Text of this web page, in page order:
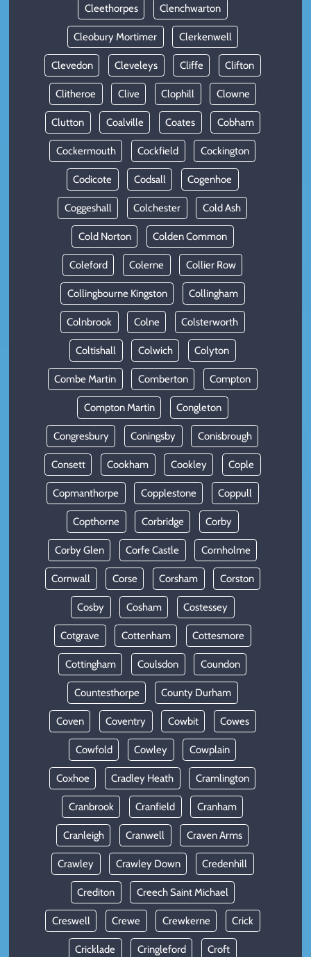
Cleethorpes Clenchwarton
Cleobury Mortimer Clerkenwell
Clevedon Cleveleys Cliffe Clifton
Clitheroe Clive Clophill Clowne
Clutton Coalville Coates Cobham
Cockermouth Cockfield Cockington
Codicote Codsall Cogenhoe
Coggeshall Colchester Cold Ash
Cold Norton Colden Common
Coleford Colerne Collier Row
Collingbourne Kingston Collingham
Colnbrook Colne Colsterworth
Coltishall Colwich Colyton
Combe Martin Comberton Compton
Compton Martin Congleton
Congresbury Coningsby Conisbrough
Consett Cookham Cookley Cople
Copmanthorpe Copplestone Coppull
Copthorne Corbridge Corby
Corby Glen Corfe Castle Cornholme
Cornwall Corse Corsham Corston
Cosby Cosham Costessey
Cotgrave Cottenham Cottesmore
Cottingham Coulsdon Coundon
Countesthorpe County Durham
Coven Coventry Cowbit Cowes
Cowfold Cowley Cowplain
Coxhoe Cradley Heath Cramlington
Cranbrook Cranfield Cranham
Cranleigh Cranwell Craven Arms
Crawley Crawley Down Credenhill
Crediton Creech Saint Michael
Creswell Crewe Crewkerne Crick
Cricklade Cringleford Croft